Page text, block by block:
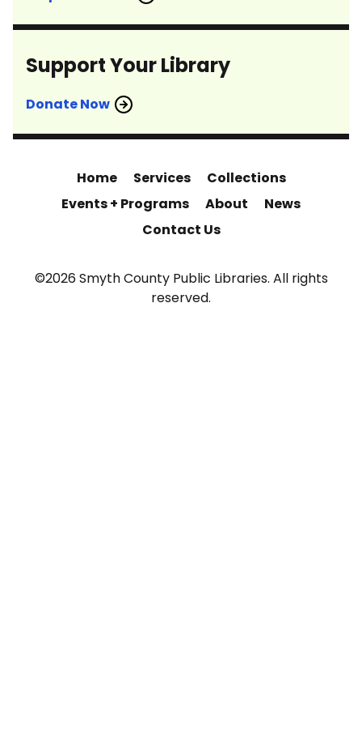
Support Your Library
Donate Now
Home Services
Collections
Events + Programs
About
News
Contact Us
©2026 Smyth County Public Libraries. All rights
reserved.